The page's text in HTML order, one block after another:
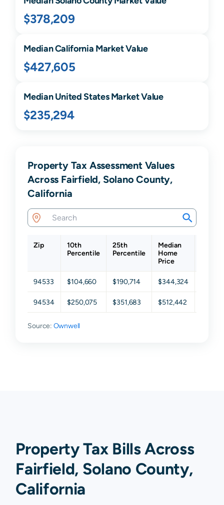
$378,209
MedianCalifornia Market Value
$427,605
Median United States Market Value
$235,294
Property Tax Assessment Values
Across Fairfield, Solano County,
California
Zip
10th
Percentile
25th
Percentile
Median
Home
Price
94533 $104,660 $190,714 $344,324
94534 $250,075 $351,683 $512,442
Source: Ownwell
Property Tax Bills Across
Fairfield, Solano County,
California